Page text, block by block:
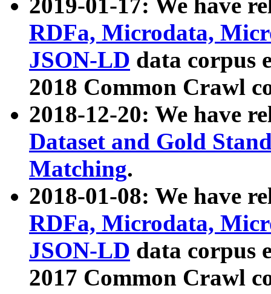
2019-01-17: We have
RDFa, Microdata,
JSON-LD data corpus
2018 Common Crawl
2018-12-20: We have
Dataset and Gold
Matching.
2018-01-08: We have
RDFa, Microdata,
JSON-LD data corpus
2017 Common Crawl